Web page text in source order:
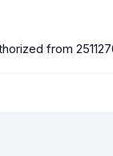
from